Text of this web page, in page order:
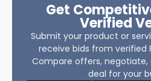
Get
Verified
Submit your product or
receive bids from verified
Compare offers,
deal for your